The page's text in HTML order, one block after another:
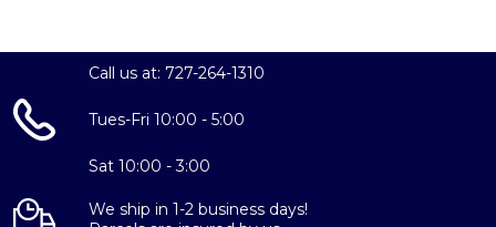
Call us at: 727-264-1310
Tues-Fri 10:00 - 5:00
Sat 10:00 - 3:00
We ship in 1-2 business days!